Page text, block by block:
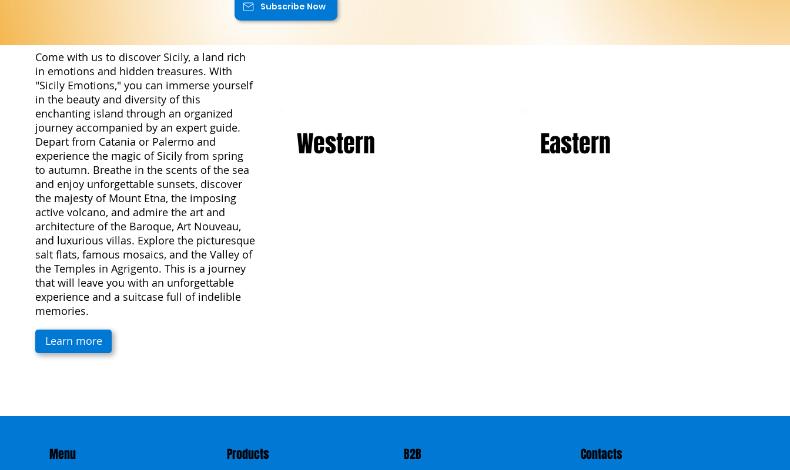
Come with us to discover Sicily, a land rich
in emotions and hidden treasures. With
"Sicily Emotions," you can immerse yourself
in the beauty and diversity of this
enchanting island through an organized
journey accompanied by an expert guide.
Depart from Catania or Palermo and
experience the magic of Sicily from spring
to autumn. Breathe in the scents of the sea
and enjoy unforgettable sunsets, discover
the majesty of Mount Etna, the imposing
active volcano, and admire the art and
architecture of the Baroque, Art Nouveau,
and luxurious villas. Explore the picturesque
salt flats, famous mosaics, and the Valley of
the Temples in Agrigento. This is a journey
that will leave you with an unforgettable
experience and a suitcase full of indelible
memories.
Learn more
Western Eastern
Subscribe Now
Menu Products B2B Contacts